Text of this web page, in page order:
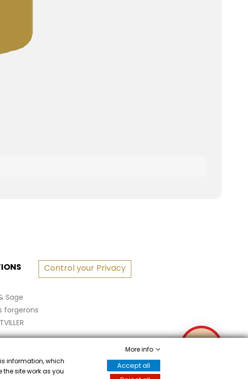
Sage
forgerons
Control your Privacy
attestation.
information, which
site work as you
More info
Accept all